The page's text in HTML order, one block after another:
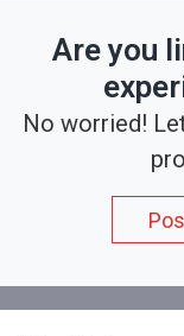
Are you
No worried!